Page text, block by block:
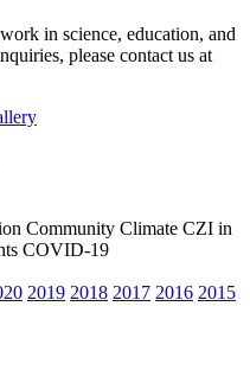
in science, education, and
please contact us at
Community Climate CZI in
COVID-19
2019 2018 2017 2016 2015